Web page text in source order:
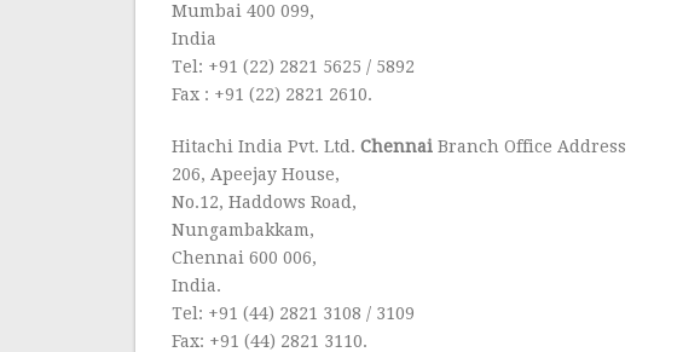
Mumbai 400 099,
India
Tel: +91 (22) 2821 5625 / 5892
Fax : +91 (22) 2821 2610.
Hitachi India Pvt. Ltd.Chennai Branch Office Address
206, Apeejay House,
No.12, Haddows Road,
Nungambakkam,
Chennai 600 006,
India.
Tel: +91 (44) 2821 3108 / 3109
Fax: +91 (44) 2821 3110.